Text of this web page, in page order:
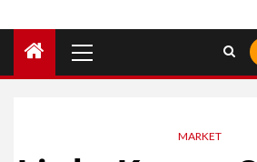
MARKET